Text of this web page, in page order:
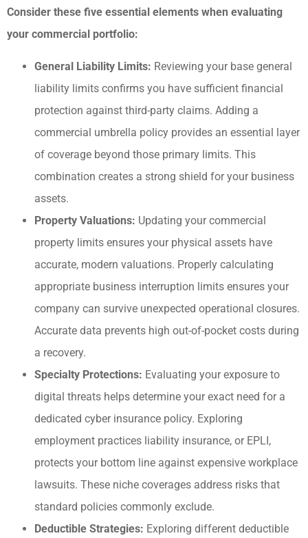
Consider these five essential elements when evaluating
your commercial portfolio:
General Liability Limits: Reviewing your base general
liability limits confirms you have sufficient financial
protection against third-party claims. Adding a
commercial umbrella policy provides an essential layer
of coverage beyond those primary limits. This
combination creates a strong shield for your business
assets.
Property Valuations: Updating your commercial
property limits ensures your physical assets have
accurate, modern valuations. Properly calculating
appropriate business interruption limits ensures your
company can survive unexpected operational closures.
Accurate data prevents high out-of-pocket costs during
a recovery.
Specialty Protections: Evaluating your exposure to
digital threats helps determine your exact need for a
dedicated cyber insurance policy. Exploring
employment practices liability insurance, or EPLI,
protects your bottom line against expensive workplace
lawsuits. These niche coverages address risks that
standard policies commonly exclude.
Deductible Strategies: Exploring different deductible